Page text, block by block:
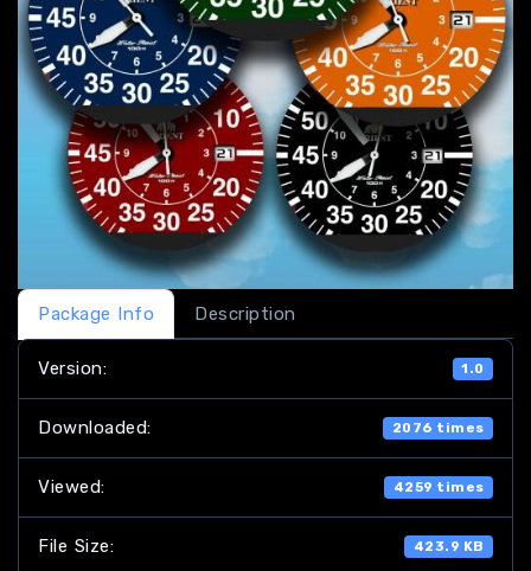
Package Info Description
Version: 1.0
Downloaded: 2076 times
Viewed: 4259 times
File Size: 423.9 KB